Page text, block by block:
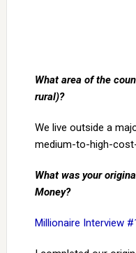
What area of the
rural)?
We live outside a
medium-to-high-
What was your
Money?
Millionaire Interview